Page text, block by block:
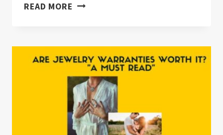
READ MORE IS
PROTECTION
PLAN
WORTH
IT?
“NOTHING
HELD
BACK”